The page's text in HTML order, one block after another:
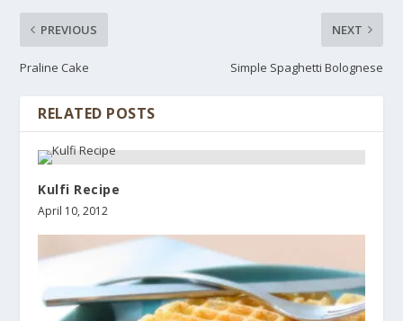
PREVIOUS
Praline Cake
NEXT
Simple Spaghetti Bolognese
RELATED POSTS
Kulfi Recipe
April 10, 2012